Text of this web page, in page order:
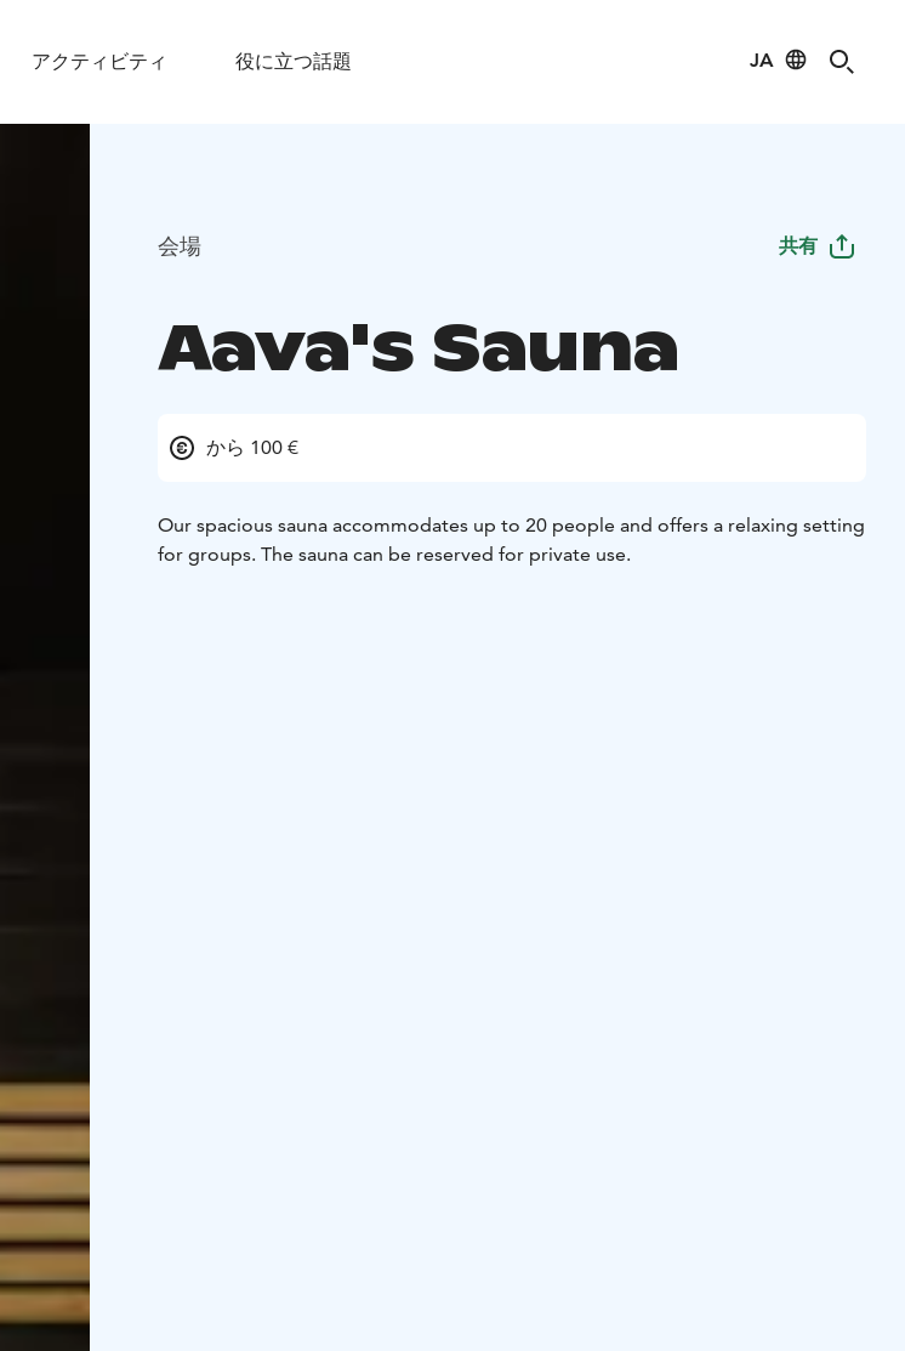
アクティビティ 役に立つ話題 JA
会場 共有
Aava's Sauna
から 100 €
Our spacious sauna accommodates up to 20 people and offers a relaxing setting
for groups. The sauna can be reserved for private use.